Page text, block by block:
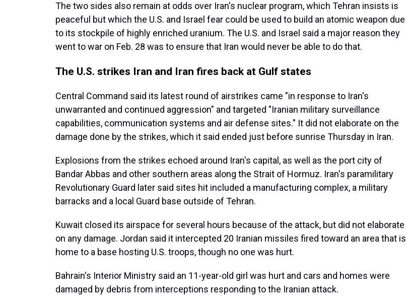
The two sides also remain at odds over Iran's nuclear program, which Tehran insists is
peaceful but which the U.S. and Israel fear could be used to build an atomic weapon due
to its stockpile of highly enriched uranium. The U.S. and Israel said a major reason they
went to war on Feb. 28 was to ensure that Iran would never be able to do that.
The U.S. strikes Iran and Iran fires back at Gulf states
Central Command said its latest round of airstrikes came "in response to Iran's
unwarranted and continued aggression" and targeted "Iranian military surveillance
capabilities, communication systems and air defense sites." It did not elaborate on the
damage done by the strikes, which it said ended just before sunrise Thursday in Iran.
Explosions from the strikes echoed around Iran's capital, as well as the port city of
Bandar Abbas and other southern areas along the Strait of Hormuz. Iran's paramilitary
Revolutionary Guard later said sites hit included a manufacturing complex, a military
barracks and a local Guard base outside of Tehran.
Kuwait closed its airspace for several hours because of the attack, but did not elaborate
on any damage. Jordan said it intercepted 20 Iranian missiles fired toward an area that is
home to a base hosting U.S. troops, though no one was hurt.
Bahrain's Interior Ministry said an 11-year-old girl was hurt and cars and homes were
damaged by debris from interceptions responding to the Iranian attack.